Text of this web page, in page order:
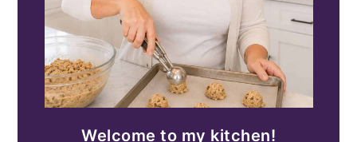
Welcome to my kitchen!